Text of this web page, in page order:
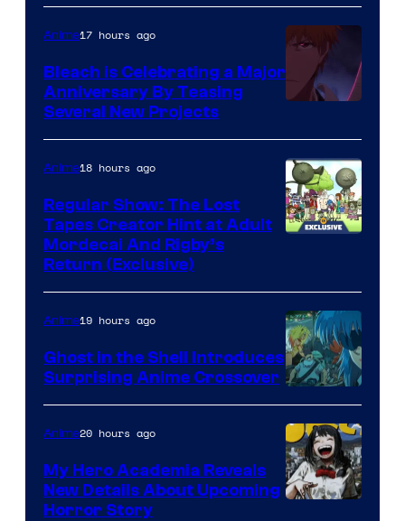
Anime17 hours ago
Bleach is Celebrating a Major
Anniversary By Teasing
Several New Projects
Anime18 hours ago
Regular Show: The Lost
Tapes Creator Hint at Adult
Mordecai And Rigby’s
Return (Exclusive)
Science
SARU
Anime19 hours ago
Ghost in the Shell Introduces
Surprising Anime Crossover
Anime20 hours ago
My Hero Academia Reveals
New Details About Upcoming
Horror Story